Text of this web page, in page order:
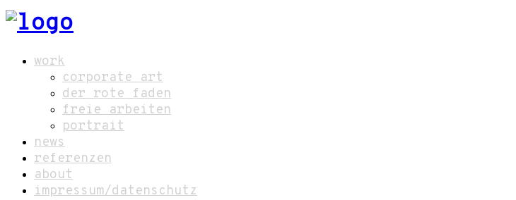
work
corporate art
der rote faden
freie arbeiten
portrait
news
referenzen
about
impressum/datenschutz